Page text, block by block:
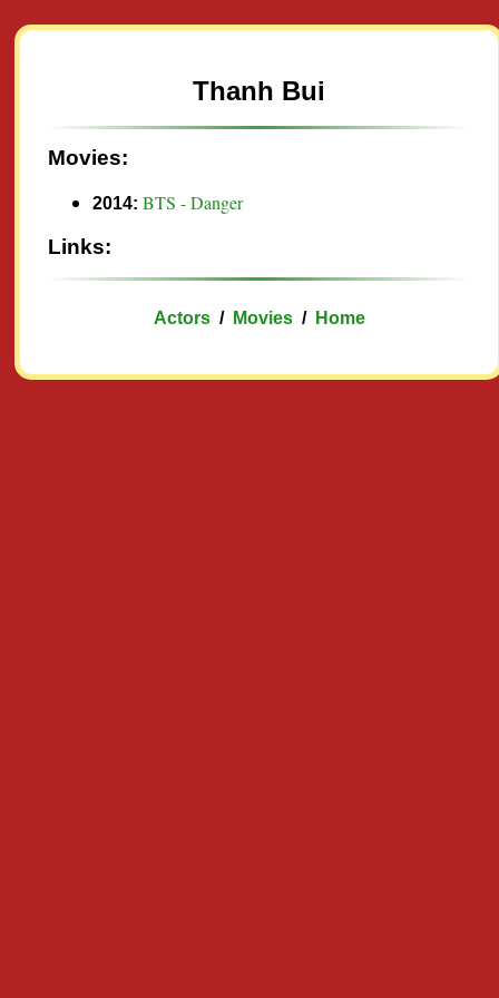
Thanh Bui
Movies:
2014:BTS - Danger
Links:
Actors/ Movies/ Home